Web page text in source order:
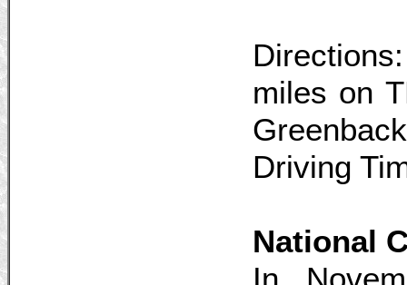
miles on
Driving
National